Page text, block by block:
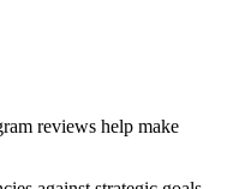
reviews help make